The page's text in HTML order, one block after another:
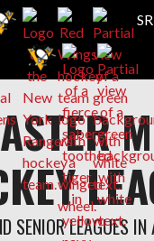
SENIOR LEAGUES IN